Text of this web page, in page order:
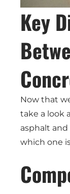
Key
Now that
take a look
asphalt
which one